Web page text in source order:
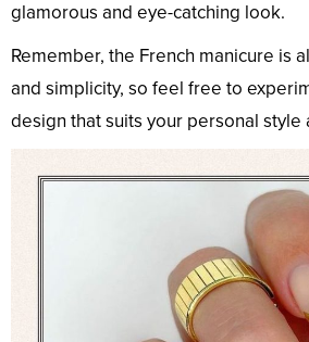
glamorous and eye-catching look.
Remember, the French manicure is
and simplicity, so feel free to
design that suits your personal style